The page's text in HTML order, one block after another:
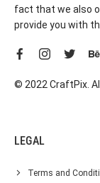
fact that we also
provide you with
© 2022 CraftPix.
LEGAL
Terms and